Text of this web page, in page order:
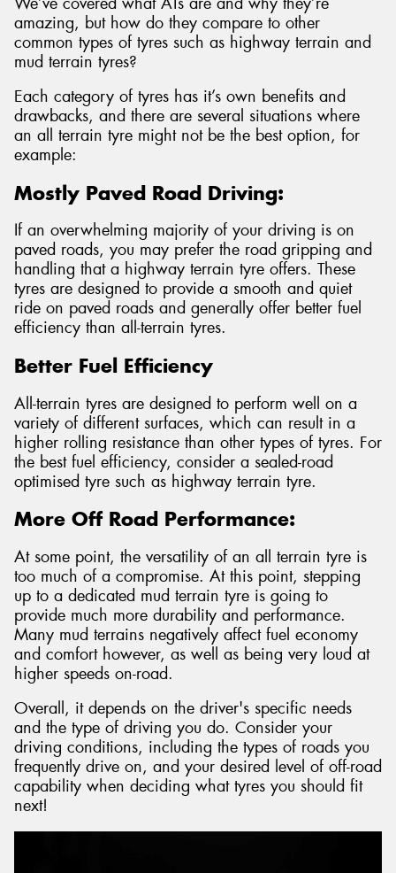
amazing, but how do they compare to other
common types of tyres such as highway terrain and
mud terrain tyres?
Each category of tyres has it’s own benefits and
drawbacks, and there are several situations where
an all terrain tyre might not be the best option, for
example:
Mostly Paved Road Driving:
If an overwhelming majority of your driving is on
paved roads, you may prefer the road gripping and
handling that a highway terrain tyre offers. These
tyres are designed to provide a smooth and quiet
ride on paved roads and generally offer better fuel
efficiency than all-terrain tyres.
Better Fuel Efficiency
All-terrain tyres are designed to perform well on a
variety of different surfaces, which can result in a
higher rolling resistance than other types of tyres. For
the best fuel efficiency, consider a sealed-road
optimised tyre such as highway terrain tyre.
More Off Road Performance:
At some point, the versatility of an all terrain tyre is
too much of a compromise. At this point, stepping
up to a dedicated mud terrain tyre is going to
provide much more durability and performance.
Many mud terrains negatively affect fuel economy
and comfort however, as well as being very loud at
higher speeds on-road.
Overall, it depends on the driver's specific needs
and the type of driving you do. Consider your
driving conditions, including the types of roads you
frequently drive on, and your desired level of off-road
capability when deciding what tyres you should fit
next!